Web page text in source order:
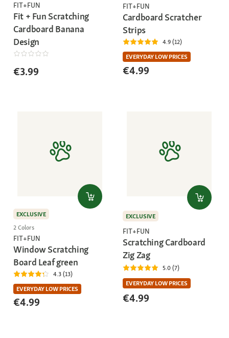
FIT+FUN
Fit + Fun Scratching
Cardboard Banana
Design
€3.99
FIT+FUN
Cardboard Scratcher
Strips
4.9 (12)
EVERYDAY LOW PRICES
€4.99
EXCLUSIVE
2 Colors
FIT+FUN
Window Scratching
Board Leaf green
4.3 (13)
EVERYDAY LOW PRICES
€4.99
EXCLUSIVE
FIT+FUN
Scratching Cardboard
Zig Zag
5.0 (7)
EVERYDAY LOW PRICES
€4.99